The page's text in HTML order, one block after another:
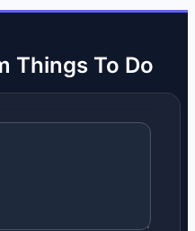
Things To Do